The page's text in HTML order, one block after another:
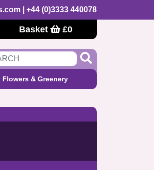
| +44 (0)3333 440078
Basket £0
Flowers & Greenery